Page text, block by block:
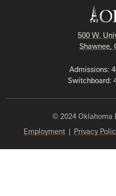
500 W.
Shawnee,
Admissions:
Switchboard:
© 2024 Oklahoma
Employment| Privacy